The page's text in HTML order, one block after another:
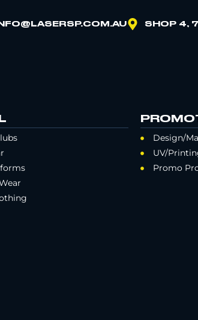
SHOP 4,
Design/
UV/
Promo